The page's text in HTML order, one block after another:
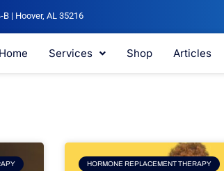
| Hoover, AL 35216
Home Services Shop Articles
HORMONE REPLACEMENT THERAPY
Page Page